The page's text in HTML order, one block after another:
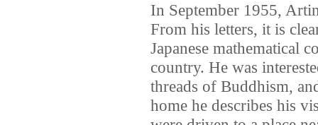
In September 1955,
From his letters, it is
Japanese mathematical
country. He was
threads of Buddhism,
home he describes his